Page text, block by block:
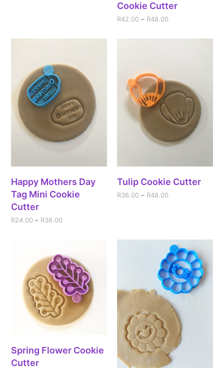
Cookie Cutter
R42.00 – R48.00
Happy Mothers Day
Tag Mini Cookie
Cutter
R24.00 – R36.00
Tulip Cookie Cutter
R36.00 – R48.00
Spring Flower Cookie
Cutter